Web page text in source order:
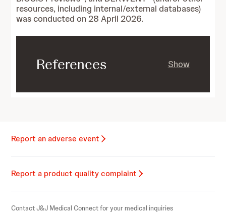
resources, including internal/external databases)
was conducted on 28 April 2026.
References Show
Report an adverse event
Report a product quality complaint
Contact J&J Medical Connect for your medical inquiries